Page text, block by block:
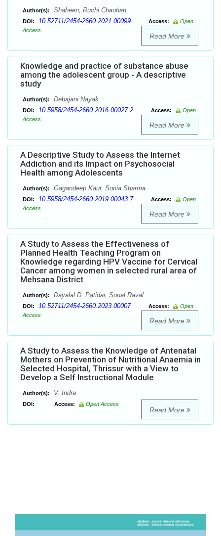
Author(s): Shaheen, Ruchi Chauhan
DOI: 10.52711/2454-2660.2021.00099 Access:
Open
Access
Read More
Knowledge and practice of substance abuse
among the adolescent group - A descriptive
study
Author(s): Debajani Nayak
DOI: 10.5958/2454-2660.2016.00027.2 Access:
Open
Access
Read More
A Descriptive Study to Assess the Internet
Addiction and its Impact on Psychosocial
Health among Adolescents
Author(s): Gagandeep Kaur, Sonia Sharma
DOI: 10.5958/2454-2660.2019.00043.7 Access:
Open
Access
Read More
A Study to Assess the Effectiveness of
Planned Health Teaching Program on
Knowledge regarding HPV Vaccine for Cervical
Cancer among women in selected rural area of
Mehsana District
Author(s): Dayalal D. Patidar, Sonal Raval
DOI: 10.52711/2454-2660.2023.00007 Access:
Open
Access
Read More
A Study to Assess the Knowledge of Antenatal
Mothers on Prevention of Nutritional Anaemia in
Selected Hospital, Thrissur with a View to
Develop a Self Instructional Module
Author(s): V. Indra
DOI: Access: Open Access
Read More